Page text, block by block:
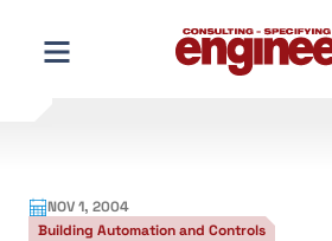
content
NOV 1, 2004
Building Automation and Controls